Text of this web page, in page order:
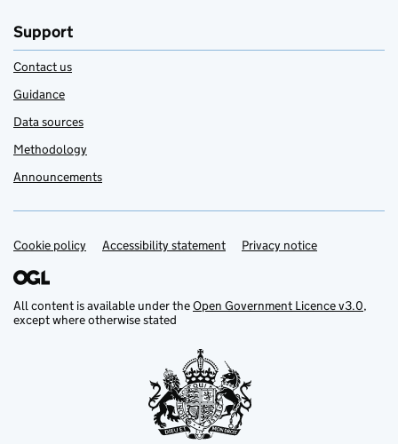
Support
Contact us
Guidance
Data sources
Methodology
Announcements
Support links
Cookie policy Accessibility statement Privacy notice
All content is available under theOpen Government Licence v3.0,
except where otherwise stated